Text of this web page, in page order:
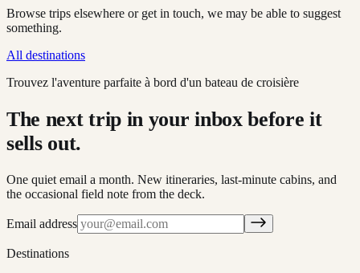
Browse trips elsewhere or get in touch, we may be able to suggest
something.
All destinations
Trouvez l'aventure parfaite à bord d'un bateau de croisière
The next trip in your inbox before it
sells out.
One quiet email a month. New itineraries, last-minute cabins, and
the occasional field note from the deck.
Email address
Destinations